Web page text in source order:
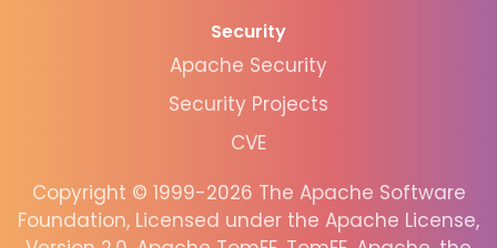
Security
Apache Security
Security Projects
CVE
Copyright © 1999-2026 The Apache Software
Foundation, Licensed under the Apache License,